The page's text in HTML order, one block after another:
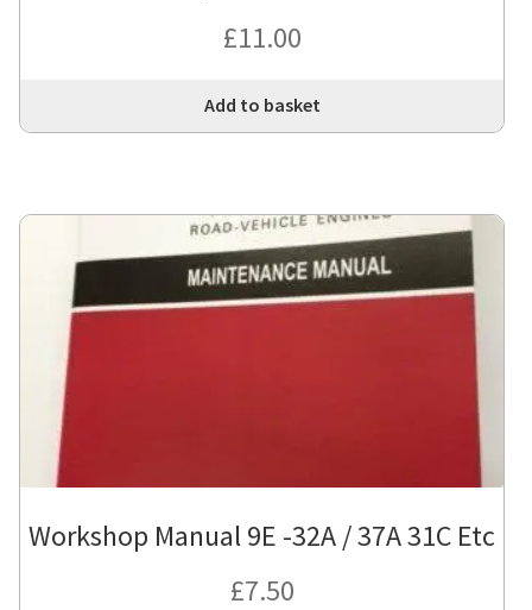
£11.00
Add to basket
Workshop Manual 9E -32A / 37A 31C Etc
£7.50